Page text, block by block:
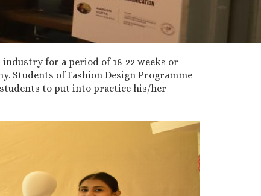
for a period of 18-22 weeks or
Students of Fashion Design Programme
to put into practice his/her